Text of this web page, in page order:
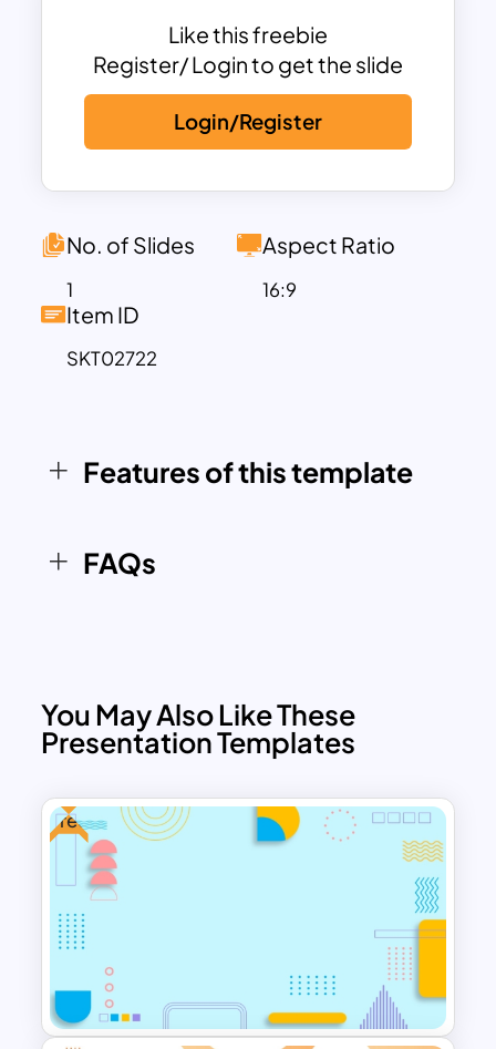
splash of color to their slides. Fully
customizable, it allows you to adapt text,
images, and other elements to align with
your branding or presentation goals.
Whether you’re delivering a motivational
speech, pitching a new idea, or creating
offers a versatile and aesthetically
Compatible with both PowerPoint and
Google Slides, the Colorful Background
Template ensures ease of use and
communicating your message.
Like this freebie
Register/ Login to get the slide
Login/Register
No. of Slides
1
Aspect Ratio
16:9
Item ID
SKT02722
Features of this template
FAQs
You May Also Like These
Presentation Templates
Free